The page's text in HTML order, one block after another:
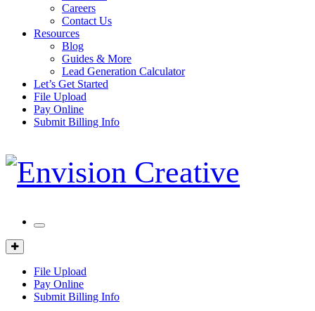
Careers
Contact Us
Resources
Blog
Guides & More
Lead Generation Calculator
Let’s Get Started
File Upload
Pay Online
Submit Billing Info
Mobile
Client
Portal
File Upload
Pay Online
Submit Billing Info